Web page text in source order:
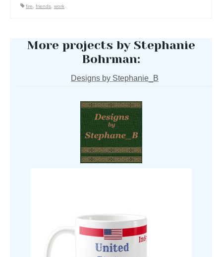
fire friends work
More projects by Stephanie
Bohrman:
Designs by Stephanie_B